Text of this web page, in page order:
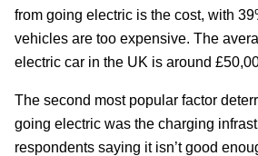
from going electric is the cost, with
vehicles are too expensive. The
electric car in the UK is around
The second most popular factor
going electric was the charging
respondents saying it isn’t good